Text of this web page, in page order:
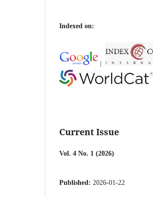
Indexed on:
Current Issue
Vol. 4 No. 1 (2026)
Published: 2026-01-22